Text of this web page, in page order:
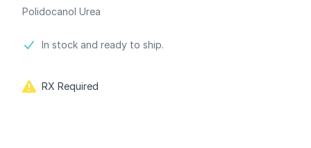
Polidocanol Urea
Product information
In stock and ready to ship.
RX Required